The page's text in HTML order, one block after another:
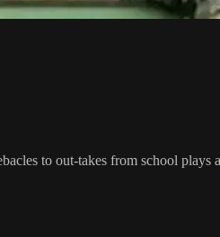
to out-takes from school plays